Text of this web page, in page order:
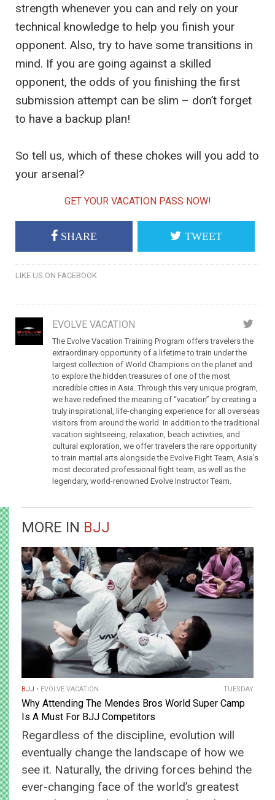
strength whenever you can and rely on your
technical knowledge to help you finish your
opponent. Also, try to have some transitions in
mind. If you are going against a skilled
opponent, the odds of you finishing the first
submission attempt can be slim – don’t forget
to have a backup plan!
So tell us, which of these chokes will you add to
your arsenal?
GET YOUR VACATION PASS NOW!
SHARE TWEET
LIKE US ON FACEBOOK
EVOLVE VACATION
The Evolve Vacation Training Program offers travelers the
extraordinary opportunity of a lifetime to train under the
largest collection of World Champions on the planet and
to explore the hidden treasures of one of the most
incredible cities in Asia. Through this very unique program,
we have redefined the meaning of “vacation” by creating a
truly inspirational, life-changing experience for all overseas
visitors from around the world. In addition to the traditional
vacation sightseeing, relaxation, beach activities, and
cultural exploration, we offer travelers the rare opportunity
to train martial arts alongside the Evolve Fight Team, Asia’s
most decorated professional fight team, as well as the
legendary, world-renowned Evolve Instructor Team.
MORE IN BJJ
BJJ EVOLVE VACATION TUESDAY
Why Attending The Mendes Bros World Super Camp
Is A Must For BJJ Competitors
Regardless of the discipline, evolution will
eventually change the landscape of how we
see it. Naturally, the driving forces behind the
ever-changing face of the world’s greatest